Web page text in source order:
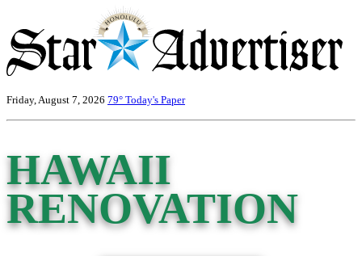
Friday, August 7, 2026 79° Today's Paper
HAWAII
RENOVATION